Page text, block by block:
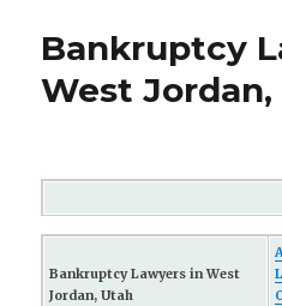
Bankruptcy
West Jordan,
Bankruptcy Lawyers in West
Jordan, Utah